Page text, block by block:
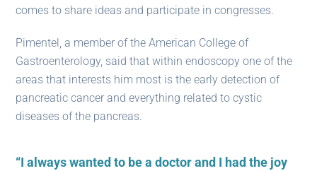
comes to share ideas and participate in congresses.
Pimentel, a member of the American College of
Gastroenterology, said that within ​​endoscopy one of the
areas that interests him most is the early detection of
pancreatic cancer and everything related to cystic
diseases of the pancreas.
“I always wanted to be a doctor and I had the joy